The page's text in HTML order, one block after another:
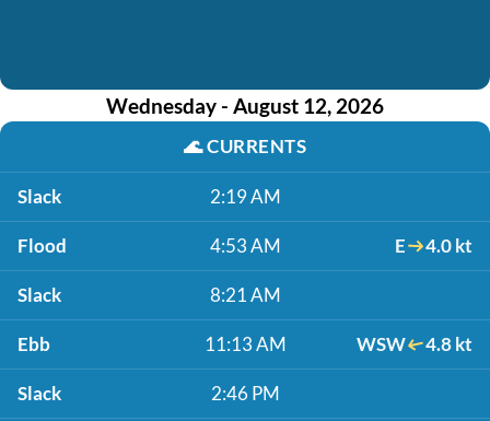
Wednesday - August 12, 2026
🌊CURRENTS
Slack 2:19 AM
Flood 4:53 AM E 4.0 kt
Slack 8:21 AM
Ebb 11:13 AM WSW 4.8 kt
Slack 2:46 PM